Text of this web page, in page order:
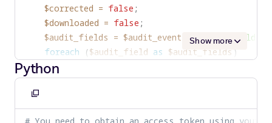
downloaded = true
;
});
});
if (corrected)
{
'Envelope was corrected by '
$corrected = false ;
$downloaded = false ;
$audit_fields = $audit_event ->getEventFields
foreach
($audit_field as $audit_fields )
{
if ($audit_field->getName() == 'UserName'
$user_name = $audit_field->getValue();
Show more
Python
Copy
to